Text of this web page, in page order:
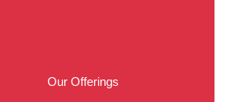
Our Offerings